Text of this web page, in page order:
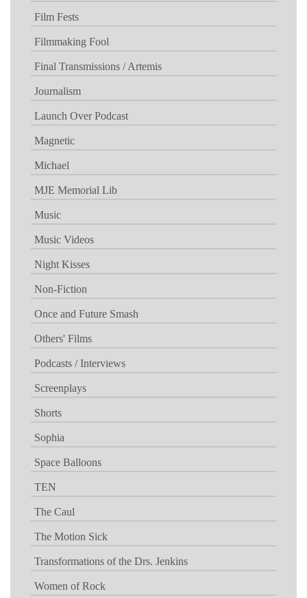
Film Fests
Filmmaking Fool
Final Transmissions / Artemis
Journalism
Launch Over Podcast
Magnetic
Michael
MJE Memorial Lib
Music
Music Videos
Night Kisses
Non-Fiction
Once and Future Smash
Others' Films
Podcasts / Interviews
Screenplays
Shorts
Sophia
Space Balloons
TEN
The Caul
The Motion Sick
Transformations of the Drs. Jenkins
Women of Rock